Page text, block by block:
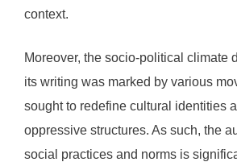
context.
Moreover, the socio-political climate
its writing was marked by various
sought to redefine cultural identities
oppressive structures. As such, the
social practices and norms is